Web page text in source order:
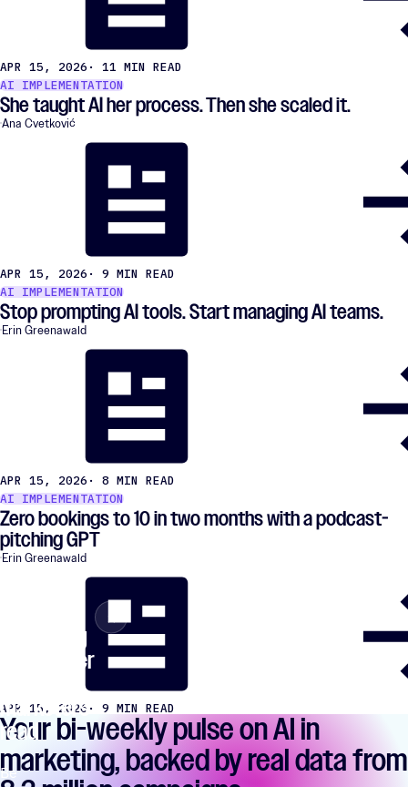
APR 15, 2026 · 11 MIN READ
AI IMPLEMENTATION
She taught AI her process. Then she scaled it.
Ana Cvetković
APR 15, 2026 · 9 MIN READ
AI IMPLEMENTATION
Stop prompting AI tools. Start managing AI teams.
Erin Greenawald
APR 15, 2026 · 8 MIN READ
AI IMPLEMENTATION
Zero bookings to 10 in two months with a podcast-
pitching GPT
Erin Greenawald
APR 15, 2026 · 9 MIN READ
Your bi-weekly pulse on AI in
marketing, backed by real data from
marketing
newsletter
marketers
read
×
Close
Be